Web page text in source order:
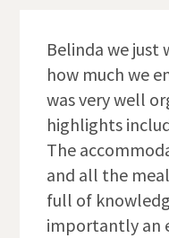
Belinda we
how much we
was very well
highlights
The
and all the
full of
importantly an